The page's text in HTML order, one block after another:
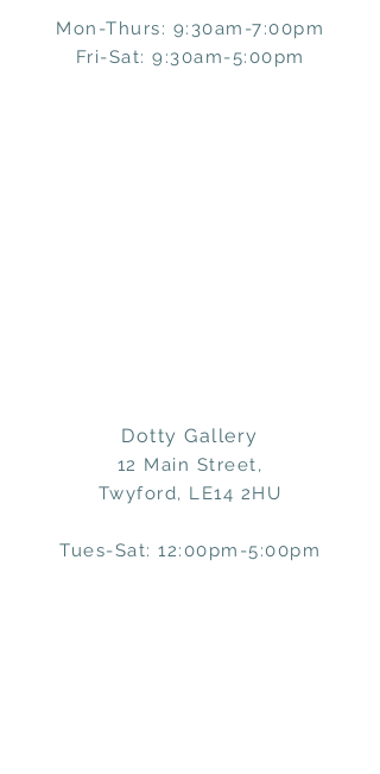
Mon-Thurs: 9:30am-7:00pm
Fri-Sat: 9:30am-5:00pm
Dotty Gallery
12 Main Street,
Twyford, LE14 2HU
Tues-Sat: 12:00pm-5:00pm